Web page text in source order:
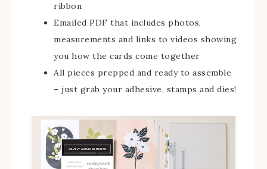
ribbon
Emailed PDF that includes photos,
measurements and links to videos showing
you how the cards come together
All pieces prepped and ready to assemble
– just grab your adhesive, stamps and dies!